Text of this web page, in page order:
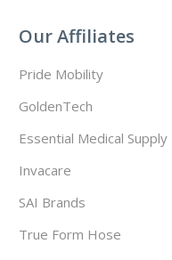
Our Affiliates
Pride Mobility
GoldenTech
Essential Medical Supply
Invacare
SAI Brands
True Form Hose